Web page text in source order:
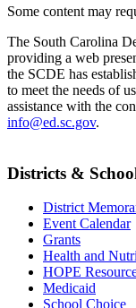
Some content may
The South Carolina
providing a web
the SCDE has
to meet the needs of
assistance with the
info@ed.sc.gov.
Districts &
District
Event Calendar
Grants
Health and
HOPE
Medicaid
School Choice